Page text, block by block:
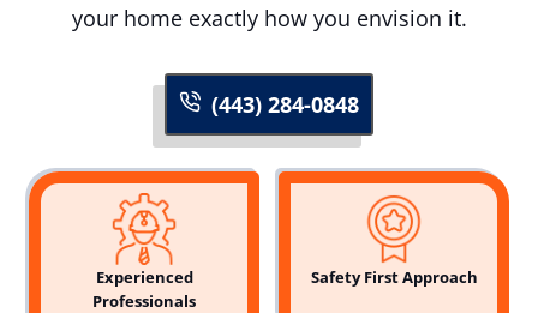
your home exactly how you envision it.
(443) 284-0848
Experienced
Professionals
Safety First Approach